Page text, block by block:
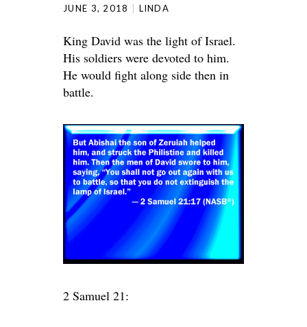
JUNE 3, 2018 LINDA
King David was the light of Israel.
His soldiers were devoted to him.
He would fight along side then in
battle.
2 Samuel 21: